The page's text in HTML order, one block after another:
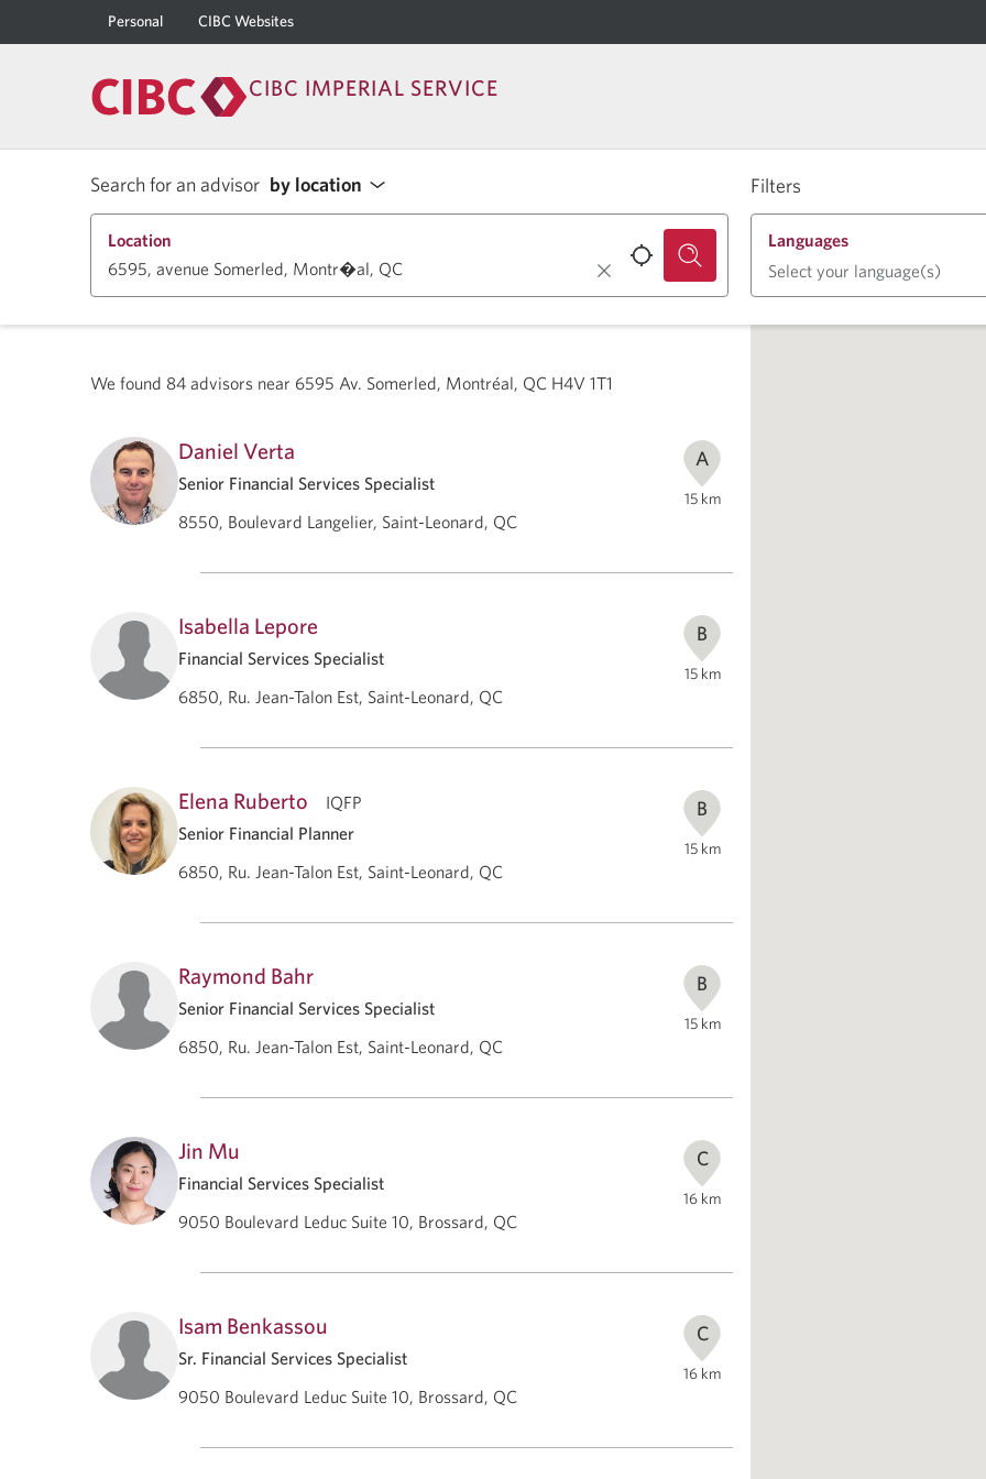
Personal CIBC Websites
CIBC IMPERIAL SERVICE
Search for an advisor by location Filters
Location
Languages
Select your language(s)
We found 84 advisors near 6595 Av. Somerled, Montréal, QC H4V 1T1
Daniel Verta
Senior Financial Services Specialist
8550, Boulevard Langelier, Saint-Leonard, QC
A
15km
Isabella Lepore
Financial Services Specialist
6850, Ru. Jean-Talon Est, Saint-Leonard, QC
B
15km
Elena Ruberto
IQFP
Senior Financial Planner
6850, Ru. Jean-Talon Est, Saint-Leonard, QC
B
15km
Raymond Bahr
Senior Financial Services Specialist
6850, Ru. Jean-Talon Est, Saint-Leonard, QC
B
15km
Jin Mu
Financial Services Specialist
9050 Boulevard Leduc Suite 10, Brossard, QC
C
16 km
Isam Benkassou
Sr. Financial Services Specialist
9050 Boulevard Leduc Suite 10, Brossard, QC
C
16 km